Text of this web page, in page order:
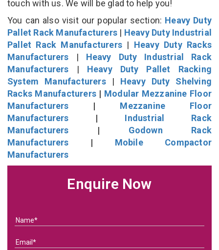
touch with us. We will be glad to help you!
You can also visit our popular section: Heavy Duty
Pallet Rack Manufacturers | Heavy Duty Industrial
Pallet Rack Manufacturers | Heavy Duty Racks
Manufacturers | Heavy Duty Industrial Rack
Manufacturers | Heavy Duty Pallet Racking
System Manufacturers| Heavy Duty Shelving
Racks Manufacturers | Modular Mezzanine Floor
Manufacturers | Mezzanine Floor
Manufacturers | Industrial Rack
Manufacturers | Godown Rack
Manufacturers | Mobile Compactor
Manufacturers
Enquire Now